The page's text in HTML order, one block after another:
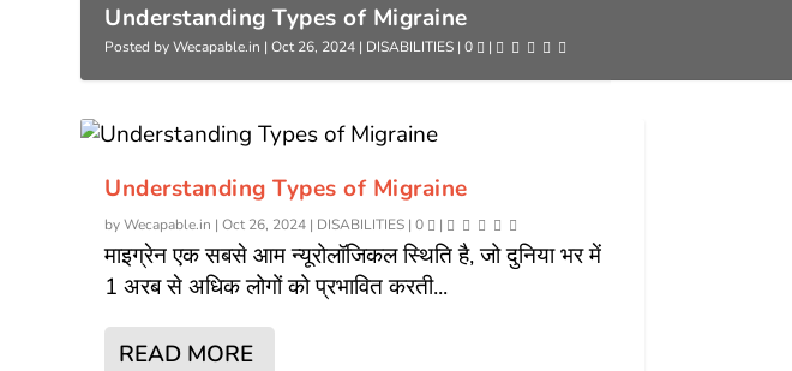
Understanding Types of Migraine
Posted byWecapable.in |Oct 26, 2024 | DISABILITIES |0 |
Understanding Types of Migraine
byWecapable.in |Oct 26, 2024 | DISABILITIES |0 |
माइग्रेन एक सबसे आम न्यूरोलॉजिकल स्थिति है, जो दुनिया भर में
1 अरब से अधिक लोगों को प्रभावित करती...
READ MORE